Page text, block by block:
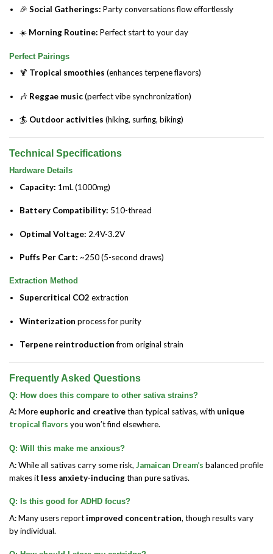
🎉Social Gatherings: Party conversations flow effortlessly
☀️ Morning Routine: Perfect start to your day
Perfect Pairings
🍹 Tropical smoothies (enhances terpene flavors)
🎶 Reggae music(perfect vibe synchronization)
🏄 Outdoor activities (hiking, surfing, biking)
Technical Specifications
Hardware Details
Capacity: 1mL (1000mg)
Battery Compatibility: 510-thread
Optimal Voltage: 2.4V-3.2V
Puffs Per Cart: ~250 (5-second draws)
Extraction Method
Supercritical CO2 extraction
Winterization process for purity
Terpene reintroductionfrom original strain
Frequently Asked Questions
Q: How does this compare to other sativa strains?
A: More euphoric and creativethan typical sativas, with unique
tropical flavors you won’t find elsewhere.
Q: Will this make me anxious?
A: While all sativas carry some risk, Jamaican Dream’s balanced profile
makes it less anxiety-inducingthan pure sativas.
Q: Is this good for ADHD focus?
A: Many users reportimproved concentration, though results vary
by individual.